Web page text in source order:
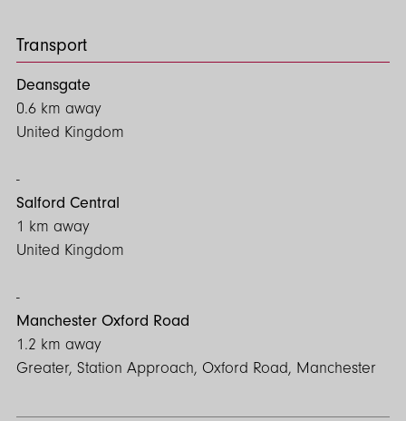
Transport
Deansgate
0.6 km away
United Kingdom
Salford Central
1 km away
United Kingdom
Manchester Oxford Road
1.2 km away
Greater, Station Approach, Oxford Road, Manchester